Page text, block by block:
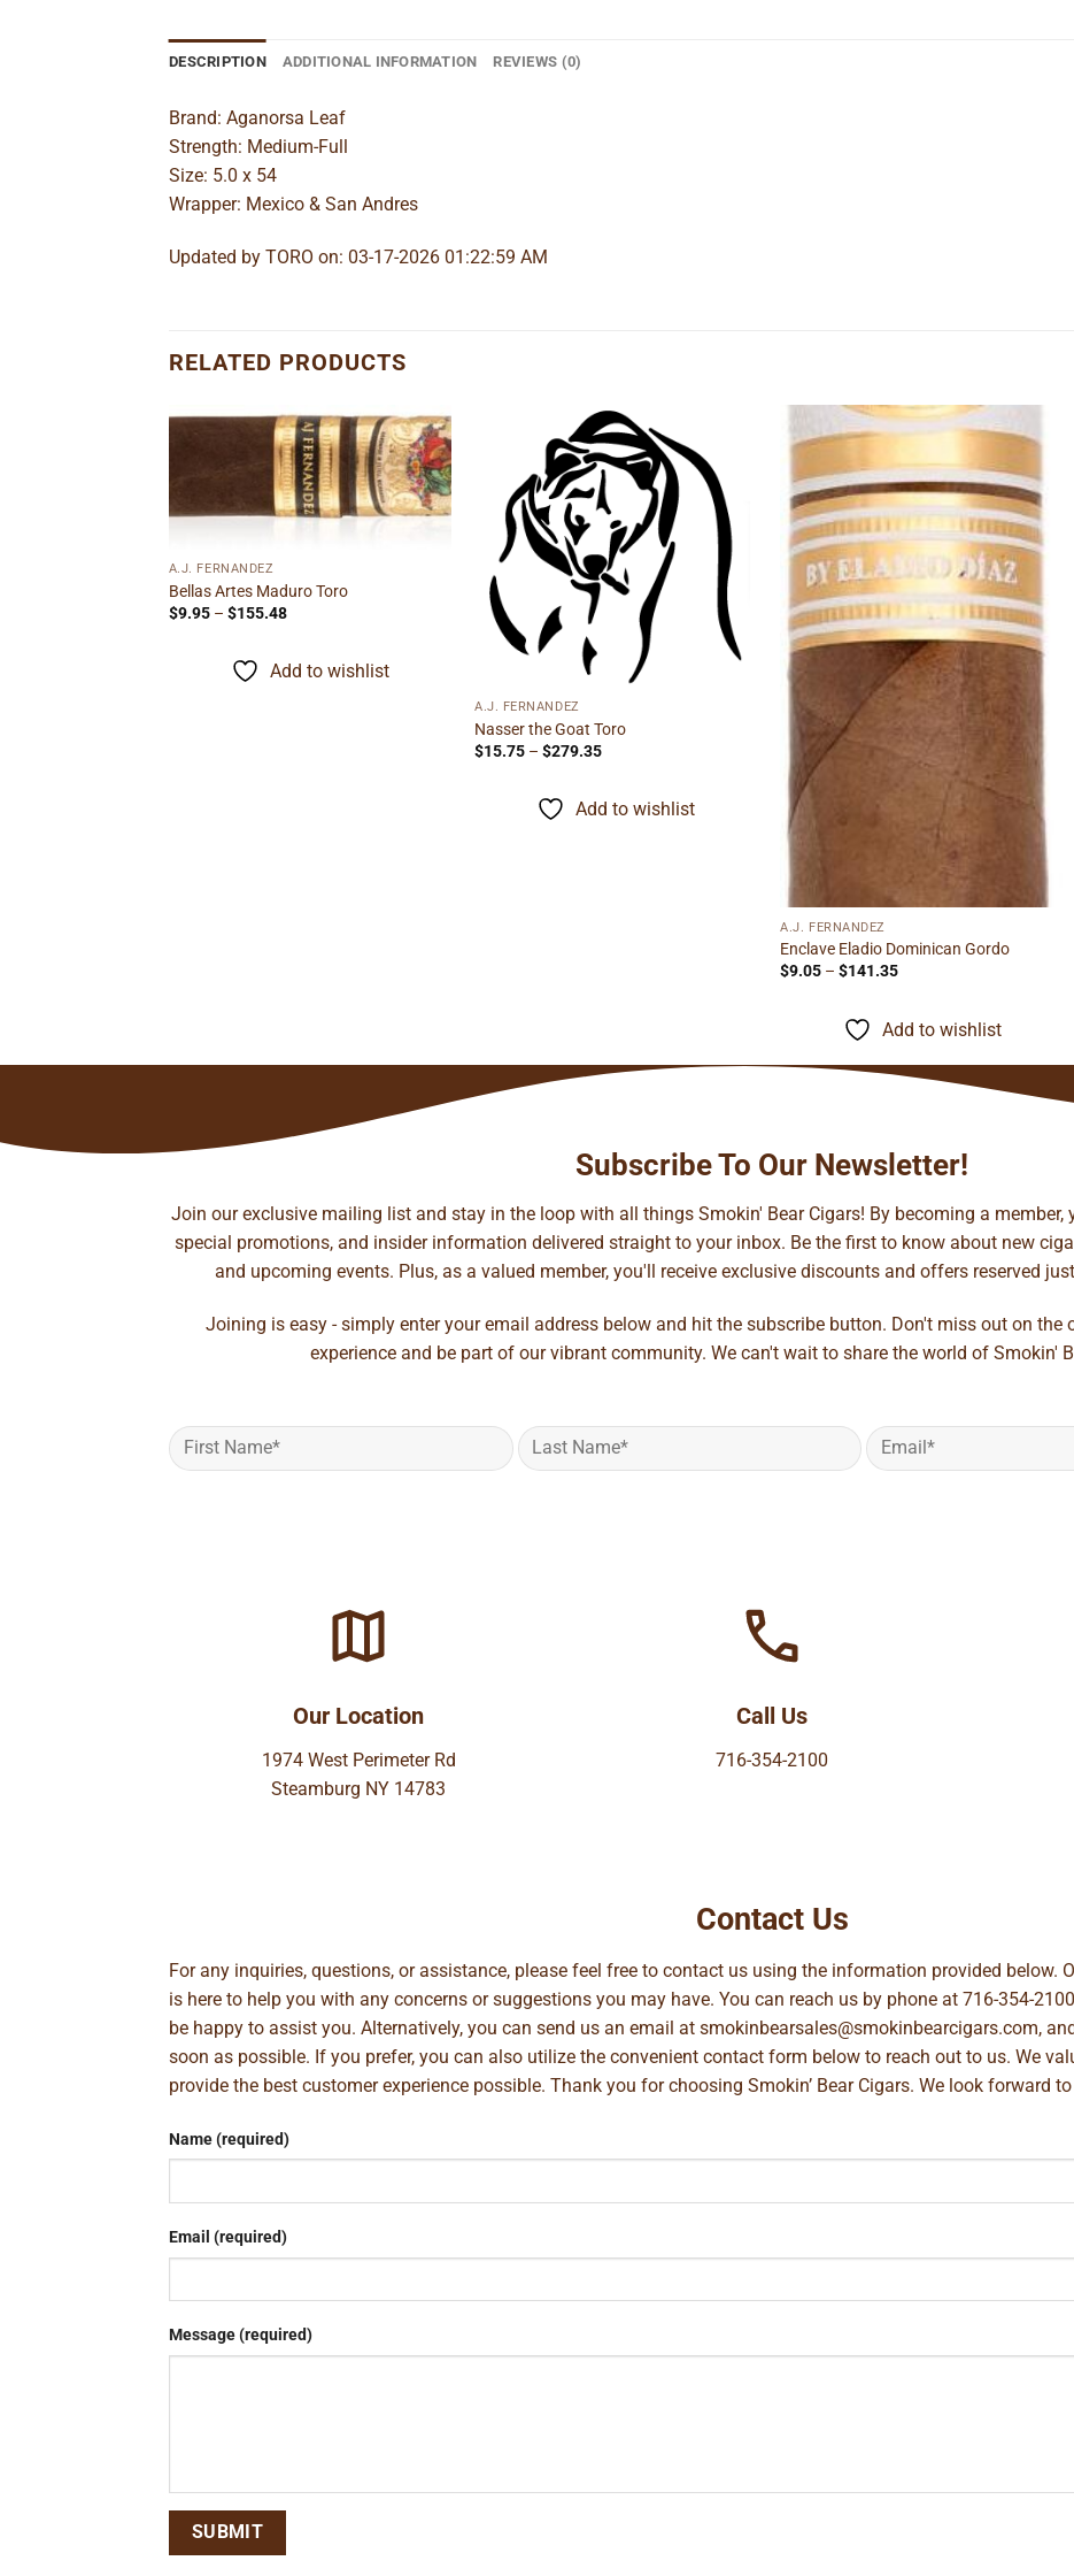
DESCRIPTION ADDITIONAL INFORMATION REVIEWS (0)
Brand: Aganorsa Leaf
Strength: Medium-Full
Size: 5.0 x 54
Wrapper: Mexico & San Andres
Updated by TORO on: 03-17-2026 01:22:59 AM
RELATED PRODUCTS
Add to
wishlist
A.J. FERNANDEZ
Bellas Artes Maduro Toro
$9.95 – $155.48Price
through
$155.48
Add to wishlist
Add to
wishlist
A.J. FERNANDEZ
Nasser the Goat Toro
$15.75 – $279.35Price
through
$279.35
Add to wishlist
Add to
wishlist
A.J. FERNANDEZ
Enclave Eladio Dominican Gordo
$9.05 – $141.35Price
through
$141.35
Add to wishlist
Subscribe To Our Newsletter!
Join our exclusive mailing list and stay in the loop with all things Smokin' Bear Cigars! By becoming a
special promotions, and insider information delivered straight to your inbox. Be the first to know about new
and upcoming events. Plus, as a valued member, you'll receive exclusive discounts and offers reserved
Joining is easy - simply enter your email address below and hit the subscribe button. Don't miss out on the
experience and be part of our vibrant community. We can't wait to share the world of Smokin'
Our Location
1974 West Perimeter Rd
Steamburg NY 14783
Call Us
716-354-2100
Contact Us
For any inquiries, questions, or assistance, please feel free to contact us using the information provided below.
is here to help you with any concerns or suggestions you may have. You can reach us by phone at 716-354-2100
be happy to assist you. Alternatively, you can send us an email at smokinbearsales@smokinbearcigars.com,
soon as possible. If you prefer, you can also utilize the convenient contact form below to reach out to us. We
provide the best customer experience possible. Thank you for choosing Smokin’ Bear Cigars. We look forward
Name (required)
Email (required)
Message (required)